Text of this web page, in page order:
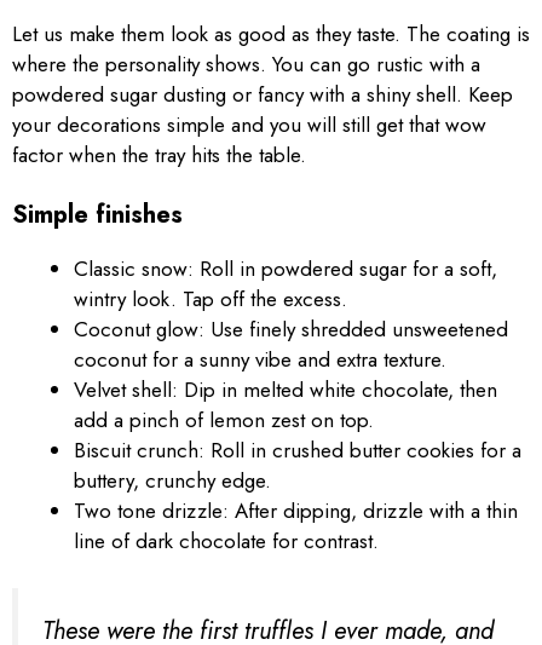
Let us make them look as good as they taste. The coating is
where the personality shows. You can go rustic with a
powdered sugar dusting or fancy with a shiny shell. Keep
your decorations simple and you will still get that wow
factor when the tray hits the table.
Simple finishes
Classic snow: Roll in powdered sugar for a soft,
wintry look. Tap off the excess.
Coconut glow: Use finely shredded unsweetened
coconut for a sunny vibe and extra texture.
Velvet shell: Dip in melted white chocolate, then
add a pinch of lemon zest on top.
Biscuit crunch: Roll in crushed butter cookies for a
buttery, crunchy edge.
Two tone drizzle: After dipping, drizzle with a thin
line of dark chocolate for contrast.
These were the first truffles I ever made, and